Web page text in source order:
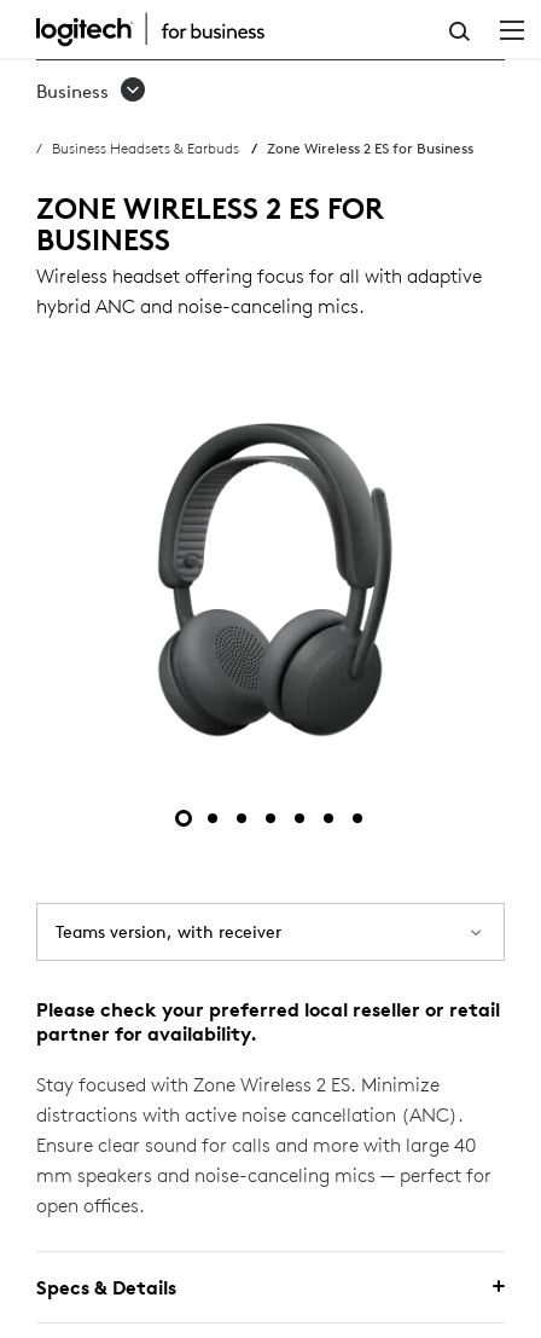
ZONE
WIRELESS
ES
FOR
BUSINESS
Business
Business Headsets & Earbuds Zone Wireless 2 ES for Business
ZONE WIRELESS 2 ES FOR
BUSINESS
Wireless headset offering focus for all with adaptive
hybrid ANC and noise-canceling mics.
Teams version, with receiver
Please check your preferred local reseller or retail
partner for availability.
Stay focused with Zone Wireless 2 ES. Minimize
distractions with active noise cancellation (ANC).
Ensure clear sound for calls and more with large 40
mm speakers and noise-canceling mics — perfect for
open offices.
Specs & Details